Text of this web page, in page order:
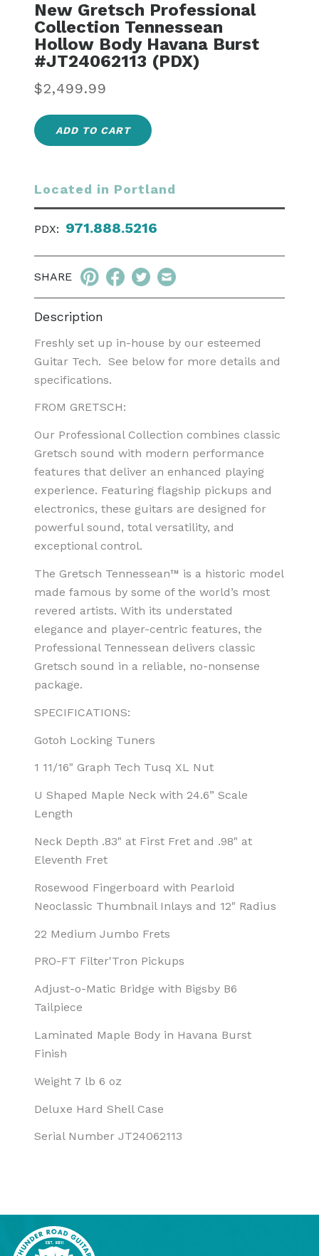
New Gretsch Professional
Collection Tennessean
Hollow Body Havana Burst
#JT24062113 (PDX)
Regular
price
$2,499.99
ADD TO CART
Located in Portland
PDX: 971.888.5216
SHARE
Description
Freshly set up in-house by our esteemed
Guitar Tech. See below for more details and
specifications.
FROM GRETSCH:
Our Professional Collection combines classic
Gretsch sound with modern performance
features that deliver an enhanced playing
experience. Featuring flagship pickups and
electronics, these guitars are designed for
powerful sound, total versatility, and
exceptional control.
The Gretsch Tennessean™ is a historic model
made famous by some of the world’s most
revered artists. With its understated
elegance and player-centric features, the
Professional Tennessean delivers classic
Gretsch sound in a reliable, no-nonsense
package.
SPECIFICATIONS:
Gotoh Locking Tuners
1 11/16" Graph Tech Tusq XL Nut
U Shaped Maple Neck with 24.6” Scale
Length
Neck Depth .83" at First Fret and .98" at
Eleventh Fret
Rosewood Fingerboard with Pearloid
Neoclassic Thumbnail Inlays and 12" Radius
22 Medium Jumbo Frets
PRO-FT Filter'Tron Pickups
Adjust-o-Matic Bridge with Bigsby B6
Tailpiece
Laminated Maple Body in Havana Burst
Finish
Weight 7 lb 6 oz
Deluxe Hard Shell Case
Serial Number JT24062113